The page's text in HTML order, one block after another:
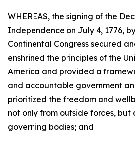
WHEREAS, the signing of the
Independence on July 4, 1776,
Continental Congress secured
enshrined the principles of the
America and provided a
and accountable government
prioritized the freedom and
not only from outside forces, but
governing bodies; and